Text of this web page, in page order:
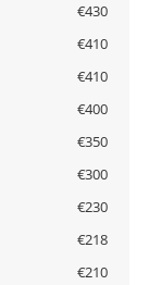
€430
€410
€410
€400
€350
€300
€230
€218
€210